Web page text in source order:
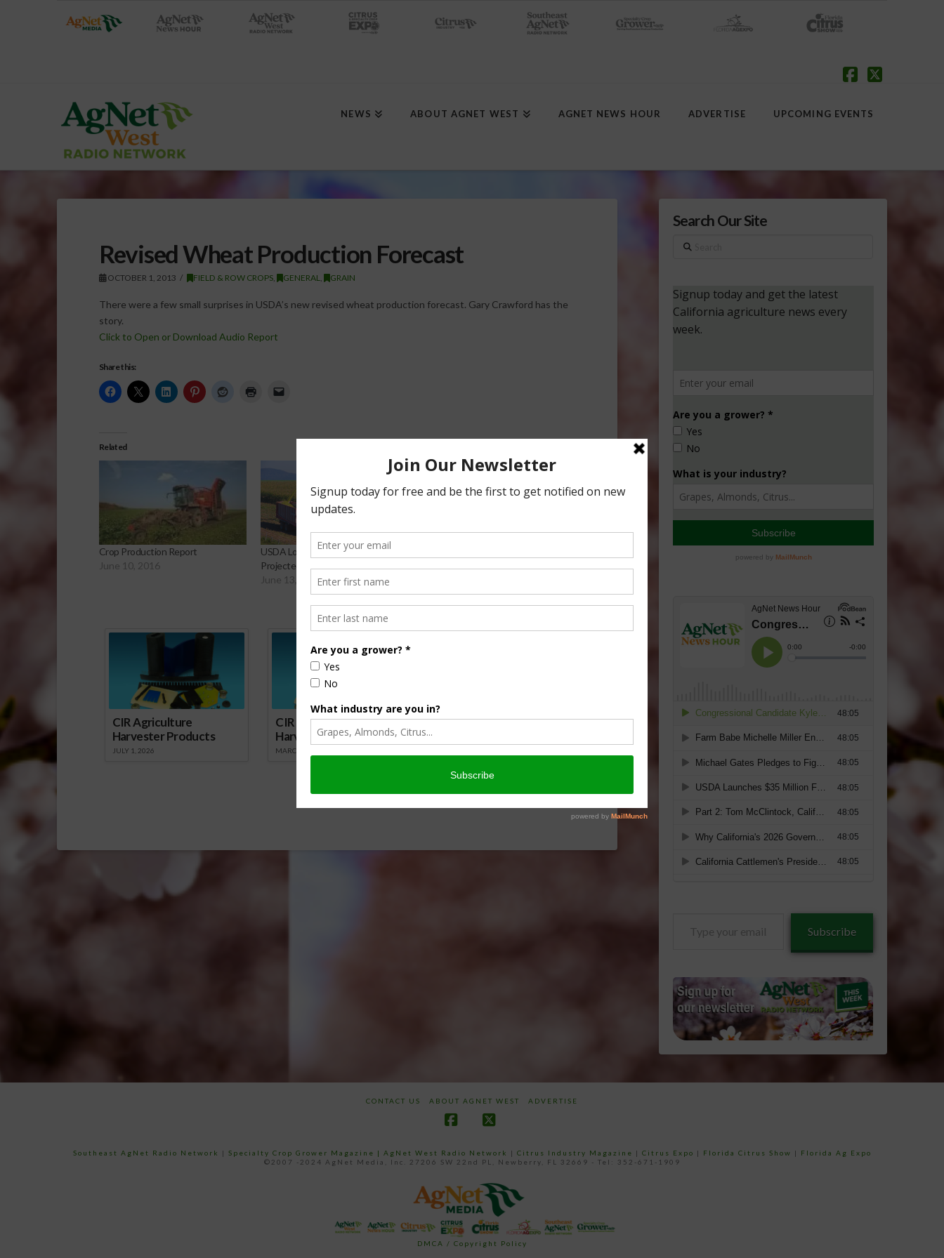
NEWS ABOUT AGNET WEST AGNET NEWS HOUR ADVERTISE UPCOMING EVENTS
Revised Wheat Production Forecast
OCTOBER 1, 2013 FIELD & ROW CROPS GENERAL GRAIN
There were a few small surprises in USDA’s new revised wheat production forecast. Gary Crawford has the
story.
Click to Open or Download Audio Report
Share this:
Related
Crop Production Report
June 10, 2016
USDA Lowers Corn, Soybeans,
Projected Ending Stocks
June 13, 2018
Sponsored Content
CIR Agriculture
Harvester Products
JULY 1, 2026
CIR Agriculture
Harvester Products
MARCH 1, 2026
Let’s Talk Livestock Risk
NOVEMBER 4, 2025
Search Our Site
Search
Subscribe
CONTACT US ABOUT AGNET WEST ADVERTISE
Southeast AgNet Radio Network | Specialty Crop Grower Magazine | AgNet West Radio Network | Citrus Industry Magazine | Citrus Expo | Florida Citrus Show |
Florida Ag Expo
©2007 -2024 AgNet Media, Inc. 27206 SW 22nd PL, Newberry, FL 32669 - Tel: 352-671-1909
DMCA / Copyright Policy